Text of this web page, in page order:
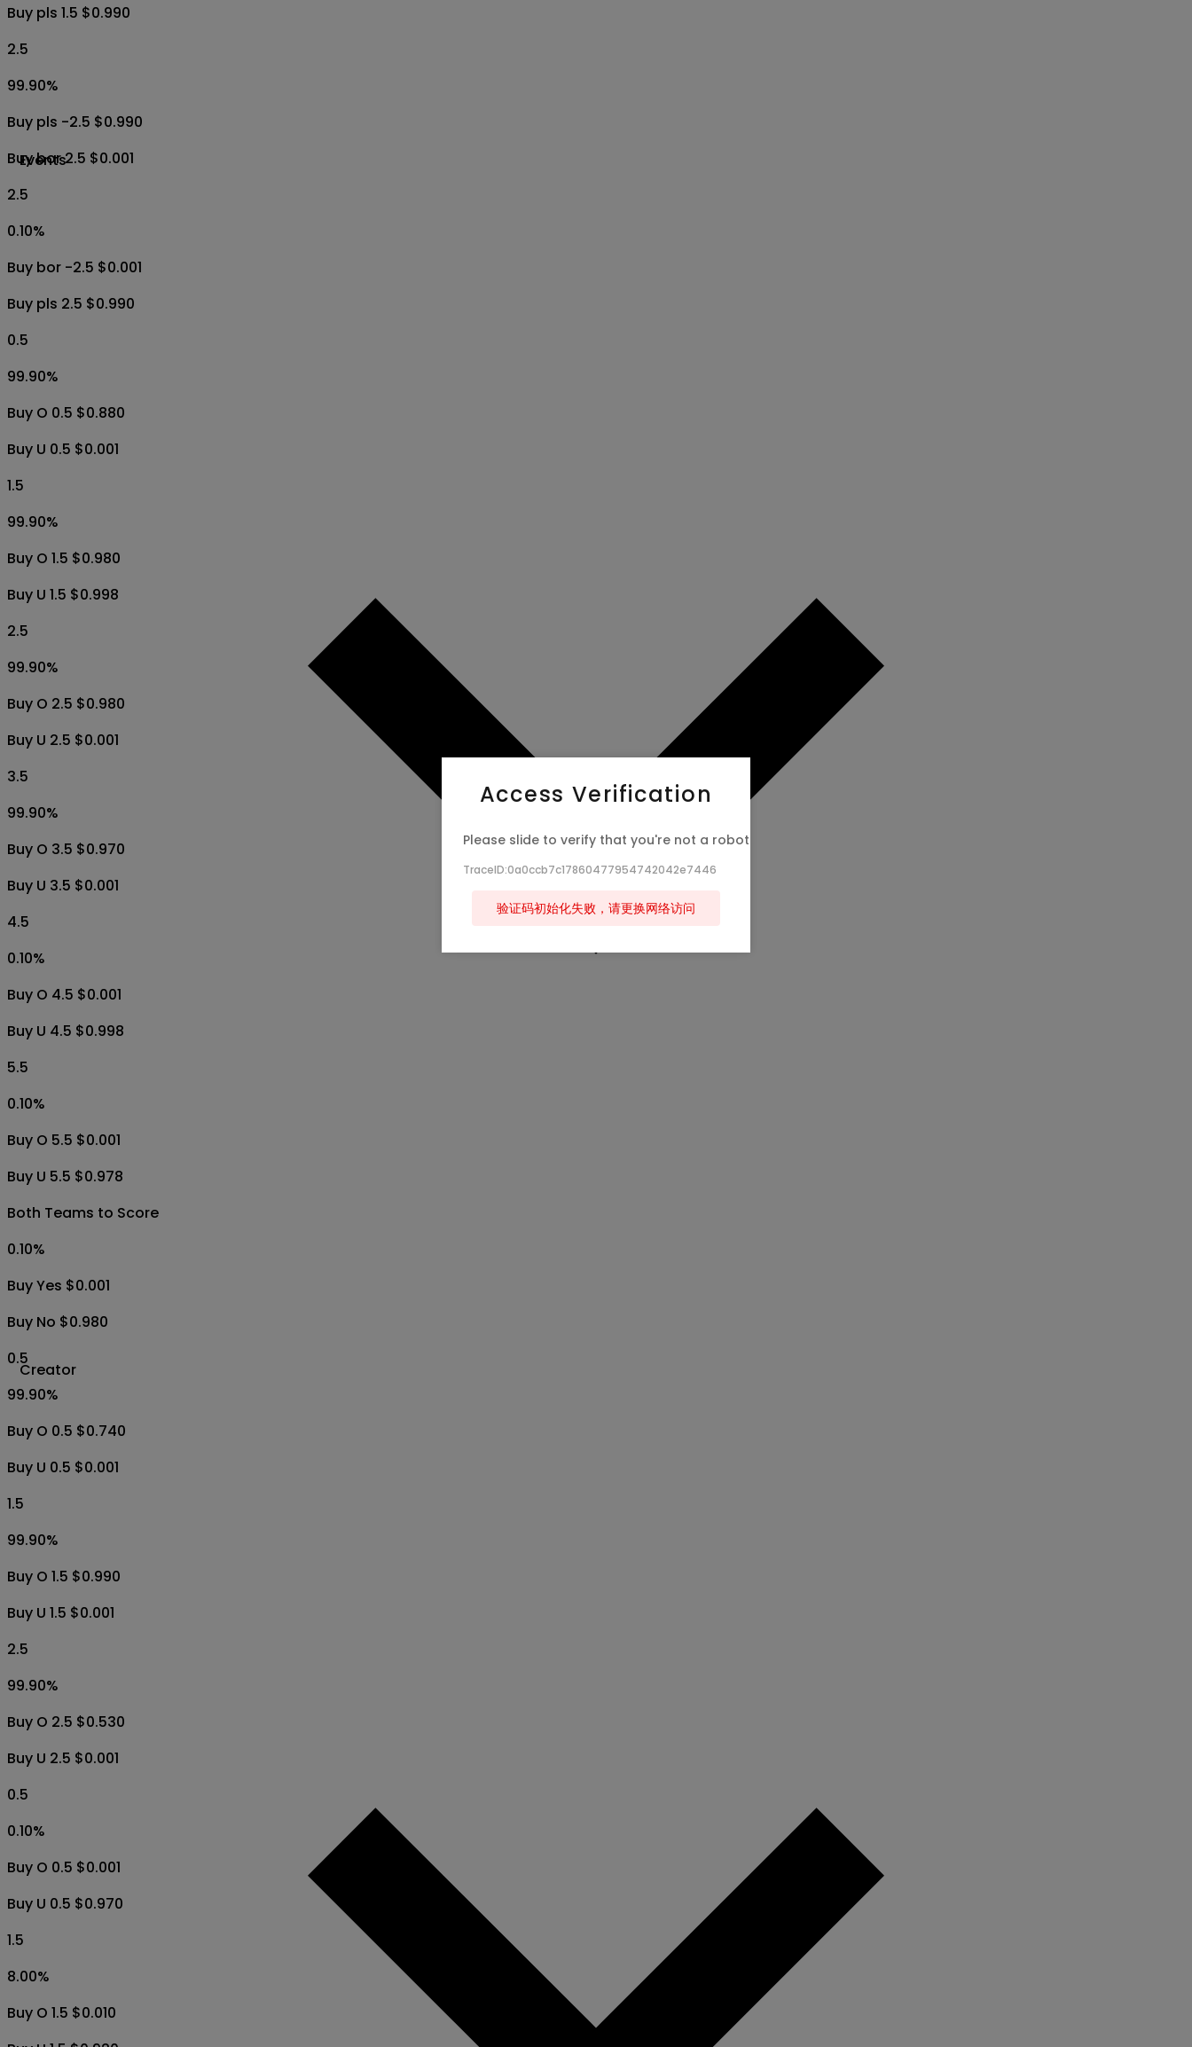
Events
Creator
Buy pls 1.5 $0.990
2.5
99.90%
Buy pls -2.5 $0.990
Buy bor 2.5 $0.001
2.5
0.10%
Buy bor -2.5 $0.001
Buy pls 2.5 $0.990
0.5
99.90%
Buy O 0.5 $0.880
Buy U 0.5 $0.001
1.5
99.90%
Buy O 1.5 $0.980
Buy U 1.5 $0.998
2.5
99.90%
Buy O 2.5 $0.980
Buy U 2.5 $0.001
3.5
99.90%
Buy O 3.5 $0.970
Buy U 3.5 $0.001
4.5
0.10%
Buy O 4.5 $0.001
Buy U 4.5 $0.998
5.5
0.10%
Buy O 5.5 $0.001
Buy U 5.5 $0.978
Both Teams to Score
0.10%
Buy Yes $0.001
Buy No $0.980
0.5
99.90%
Buy O 0.5 $0.740
Buy U 0.5 $0.001
1.5
99.90%
Buy O 1.5 $0.990
Buy U 1.5 $0.001
2.5
99.90%
Buy O 2.5 $0.530
Buy U 2.5 $0.001
0.5
0.10%
Buy O 0.5 $0.001
Buy U 0.5 $0.970
1.5
8.00%
Buy O 1.5 $0.010
Access Verification
Please slide to verify that you're not a robot
TraceID:0a0ccb7c17860477954742042e7446
验证码初始化失败，请更换网络访问